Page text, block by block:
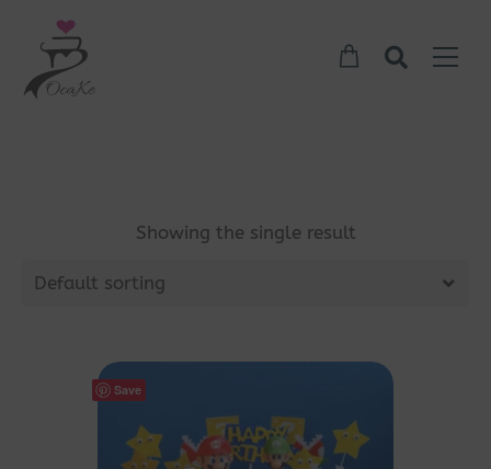
Showing the single result
Default sorting
Save